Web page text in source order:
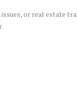
or real estate